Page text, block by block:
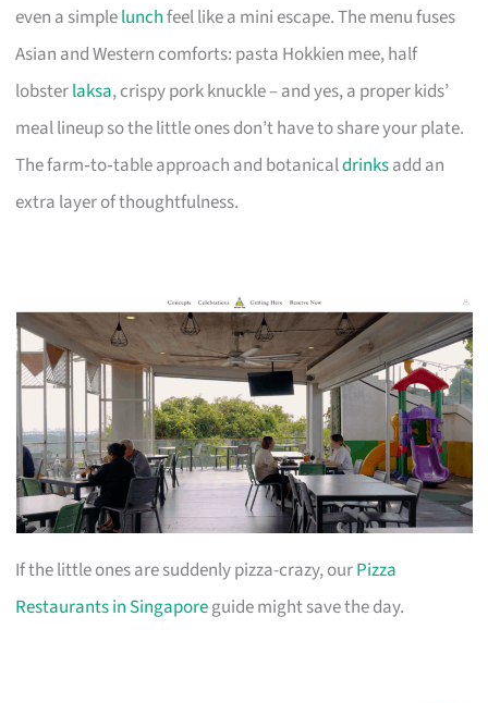
even a simplelunchfeel like a mini escape. The menu fuses
Asian and Western comforts: pasta Hokkien mee, half
lobsterlaksa, crispy pork knuckle – and yes, a proper kids’
meal lineup so the little ones don’t have to share your plate.
The farm‑to‑table approach and botanicaldrinksadd an
extra layer of thoughtfulness.
If the little ones are suddenly pizza-crazy, ourPizza
Restaurants in Singaporeguide might save the day.